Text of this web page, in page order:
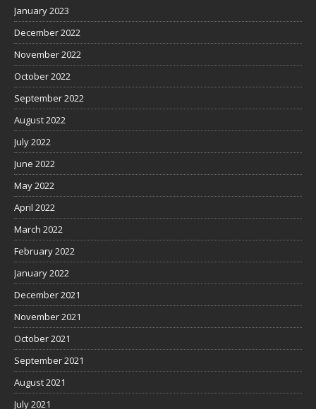
January 2023
December 2022
November 2022
October 2022
September 2022
August 2022
July 2022
June 2022
May 2022
April 2022
March 2022
February 2022
January 2022
December 2021
November 2021
October 2021
September 2021
August 2021
July 2021